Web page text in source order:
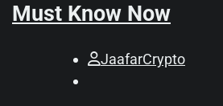
Must Know Now
JaafarCrypto